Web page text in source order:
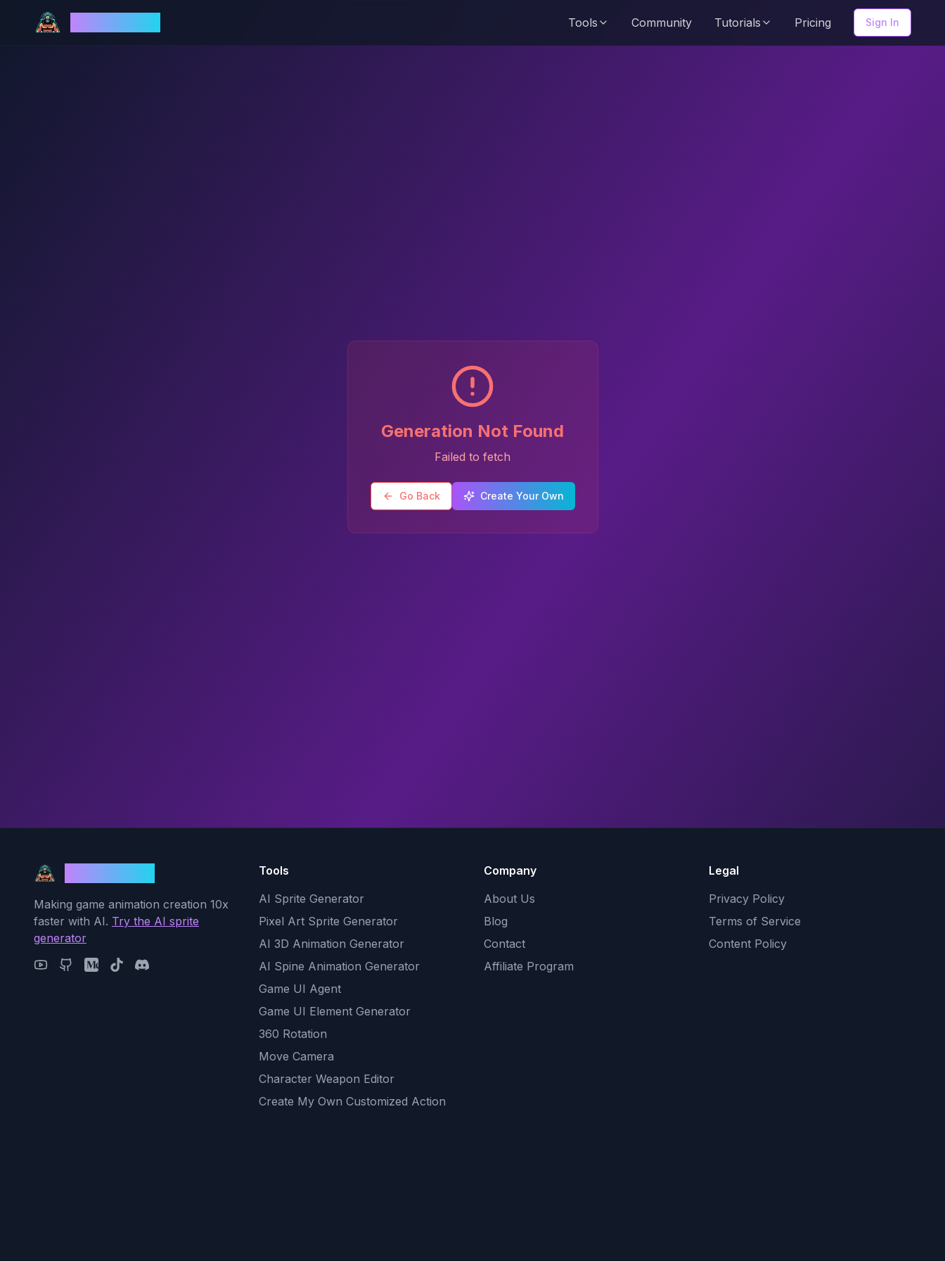
Tools Community Tutorials Pricing Sign In
Generation Not Found
Failed to fetch
Go Back Create Your Own
Making game animation creation 10x
faster with AI. Try the AI sprite
generator
Tools
AI Sprite Generator
Pixel Art Sprite Generator
AI 3D Animation Generator
AI Spine Animation Generator
Game UI Agent
Game UI Element Generator
360 Rotation
Move Camera
Character Weapon Editor
Create My Own Customized Action
Company
About Us
Blog
Contact
Affiliate Program
Legal
Privacy Policy
Terms of Service
Content Policy